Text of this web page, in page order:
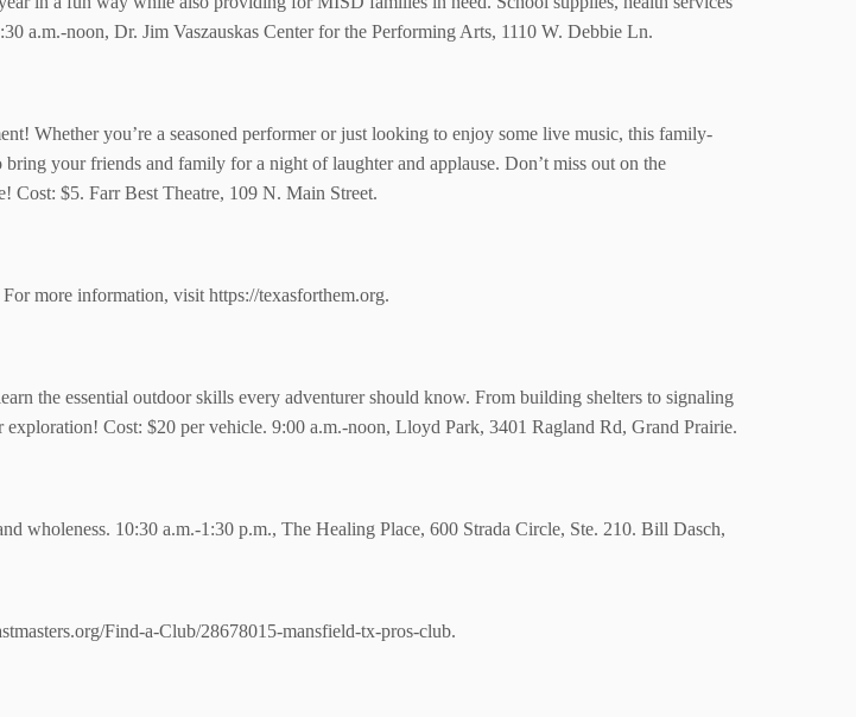
a.m.-noon, Dr. Jim Vaszauskas Center for the Performing Arts, 1110 W. Debbie Ln.
Whether you’re a seasoned performer or just looking to enjoy some live music, this family-
your friends and family for a night of laughter and applause. Don’t miss out on the
Cost: $5. Farr Best Theatre, 109 N. Main Street.
For more information, visit https://texasforthem.org.
the essential outdoor skills every adventurer should know. From building shelters to signaling
Cost: $20 per vehicle. 9:00 a.m.-noon, Lloyd Park, 3401 Ragland Rd, Grand Prairie.
wholeness. 10:30 a.m.-1:30 p.m., The Healing Place, 600 Strada Circle, Ste. 210. Bill Dasch,
Find-a-Club/28678015-mansfield-tx-pros-club.